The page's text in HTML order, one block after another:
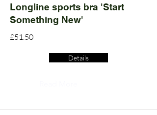
Longline sports bra 'Start
Something New'
£51.50
Details